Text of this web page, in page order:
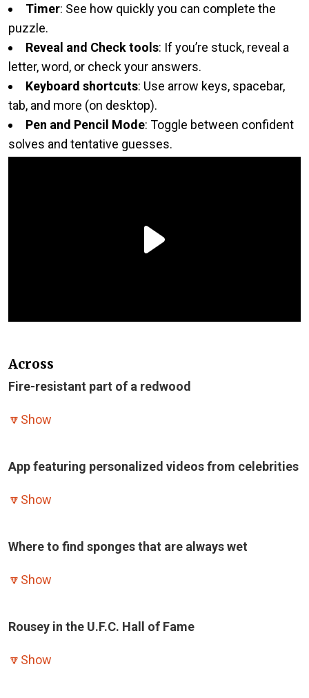
Timer: See how quickly you can complete the
puzzle.
Reveal and Check tools: If you’re stuck, reveal a
letter, word, or check your answers.
Keyboard shortcuts: Use arrow keys, spacebar,
tab, and more (on desktop).
Pen and Pencil Mode: Toggle between confident
solves and tentative guesses.
Across
Fire-resistant part of a redwood
🔽 Show
App featuring personalized videos from celebrities
🔽 Show
Where to find sponges that are always wet
🔽 Show
Rousey in the U.F.C. Hall of Fame
🔽 Show